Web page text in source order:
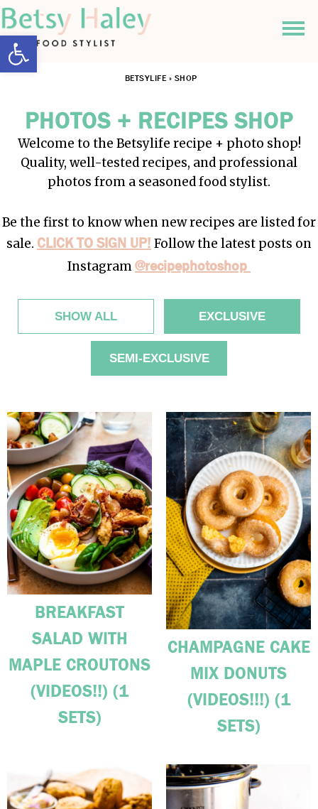
Open toolbar
BETSYLIFE » SHOP
PHOTOS + RECIPES SHOP
Welcome to the Betsylife recipe + photo shop!
Quality, well-tested recipes, and professional
photos from a seasoned food stylist.
Be the first to know when new recipes are listed for
sale. CLICK TO SIGN UP! Follow the latest posts on
Instagram@recipephotoshop
SHOW ALL EXCLUSIVE
SEMI-EXCLUSIVE
BREAKFAST
SALAD WITH
MAPLE CROUTONS
(VIDEOS!!) (1
SETS)
CHAMPAGNE CAKE
MIX DONUTS
(VIDEOS!!!) (1
SETS)